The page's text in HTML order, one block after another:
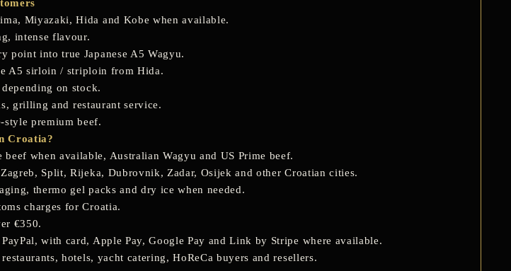
Miyazaki, Hida and Kobe when available.
intense flavour.
point into true Japanese A5 Wagyu.
A5 sirloin / striploin from Hida.
on stock.
grilling and restaurant service.
premium beef.
Croatia?
beef when available, Australian Wagyu and US Prime beef.
Split, Rijeka, Dubrovnik, Zadar, Osijek and other Croatian cities.
thermo gel packs and dry ice when needed.
charges for Croatia.
€350.
with card, Apple Pay, Google Pay and Link by Stripe where available.
hotels, yacht catering, HoReCa buyers and resellers.